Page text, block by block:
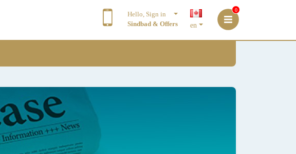
Hello, Sign in
Sindbad & Offers
en
0